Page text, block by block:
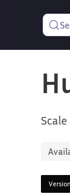
Version